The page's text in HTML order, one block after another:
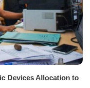
Devices Allocation to